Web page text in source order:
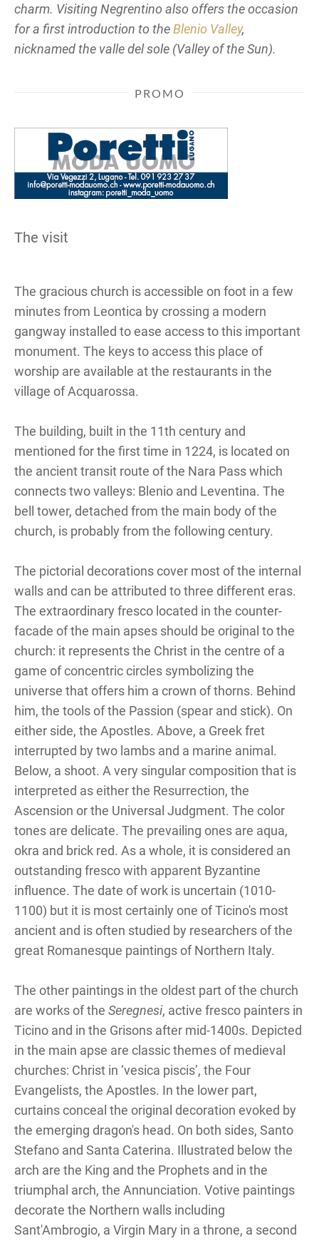
charm. Visiting Negrentino also offers the occasion
for a first introduction to theBlenio Valley,
nicknamed the valle del sole (Valley of the Sun).
PROMO
The visit
The gracious church is accessible on foot in a few
minutes from Leontica by crossing a modern
gangway installed to ease access to this important
monument. The keys to access this place of
worship are available at the restaurants in the
village of Acquarossa.
The building, built in the 11th century and
mentioned for the first time in 1224, is located on
the ancient transit route of the Nara Pass which
connects two valleys: Blenio and Leventina. The
bell tower, detached from the main body of the
church, is probably from the following century.
The pictorial decorations cover most of the internal
walls and can be attributed to three different eras.
The extraordinary fresco located in the counter-
facade of the main apses should be original to the
church: it represents the Christ in the centre of a
game of concentric circles symbolizing the
universe that offers him a crown of thorns. Behind
him, the tools of the Passion (spear and stick). On
either side, the Apostles. Above, a Greek fret
interrupted by two lambs and a marine animal.
Below, a shoot. A very singular composition that is
interpreted as either the Resurrection, the
Ascension or the Universal Judgment. The color
tones are delicate. The prevailing ones are aqua,
okra and brick red. As a whole, it is considered an
outstanding fresco with apparent Byzantine
influence. The date of work is uncertain (1010-
1100) but it is most certainly one of Ticino's most
ancient and is often studied by researchers of the
great Romanesque paintings of Northern Italy.
The other paintings in the oldest part of the church
are works of the Seregnesi, active fresco painters in
Ticino and in the Grisons after mid-1400s. Depicted
in the main apse are classic themes of medieval
churches: Christ in ‘vesica piscis’, the Four
Evangelists, the Apostles. In the lower part,
curtains conceal the original decoration evoked by
the emerging dragon's head. On both sides, Santo
Stefano and Santa Caterina. Illustrated below the
arch are the King and the Prophets and in the
triumphal arch, the Annunciation. Votive paintings
decorate the Northern walls including
Sant'Ambrogio, a Virgin Mary in a throne, a second